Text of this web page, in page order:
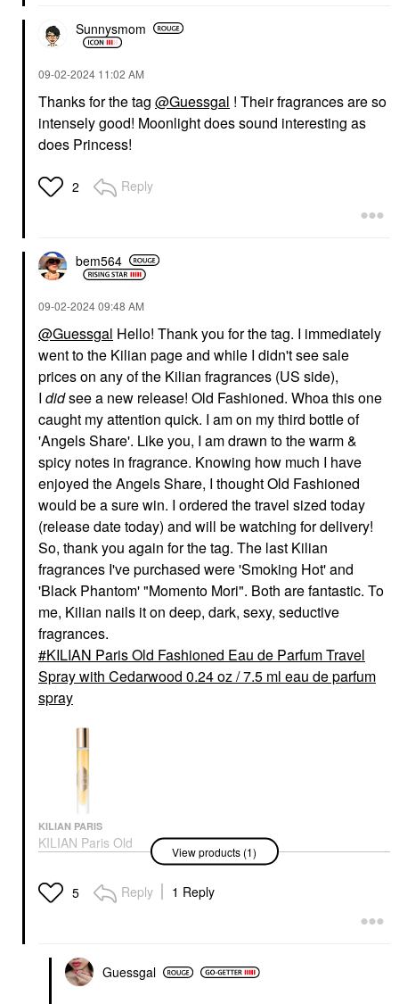
Sunnysmom
‎09-02-2024 11:02 AM
Thanks for the tag @Guessgal ! Their fragrances are so
intensely good! Moonlight does sound interesting as
does Princess!
2 Reply
bem564
‎09-02-202409:48 AM
@Guessgal Hello! Thank you for the tag. I immediately
went to the Kilian page and while I didn't see sale
prices on any of the Kilian fragrances (US side),
I didsee a new release! Old Fashioned. Whoa this one
caught my attention quick. I am on my third bottle of
'Angels Share'. Like you, I am drawn to the warm &
spicy notes in fragrance. Knowing how much I have
enjoyed the Angels Share, I thought Old Fashioned
would be a sure win. I ordered the travel sized today
(release date today) and will be watching for delivery!
So, thank you again for the tag. The last Kilian
fragrances I've purchased were 'Smoking Hot' and
'Black Phantom' "Momento Mori". Both are fantastic. To
me, Kilian nails it on deep, dark, sexy, seductive
fragrances.
KILIAN Paris Old Fashioned Eau de Parfum Travel
Spray with Cedarwood 0.24 oz / 7.5 ml eau de parfum
spray
KILIAN PARIS
KILIAN Paris Old
Fashioned Eau De
With Cedarwood 0.24
Oz / 7.5 Ml Eau De
View products (1)
5 Reply 1 Reply
Guessgal